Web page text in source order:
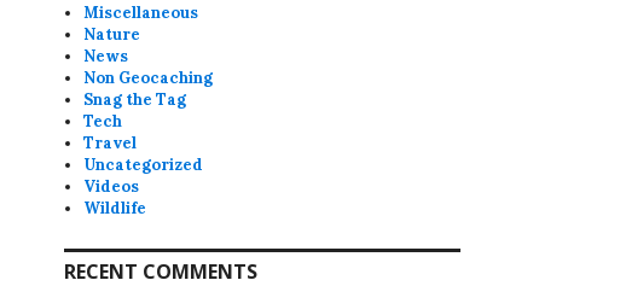
Miscellaneous
Nature
News
Non Geocaching
Snag the Tag
Tech
Travel
Uncategorized
Videos
Wildlife
RECENT COMMENTS